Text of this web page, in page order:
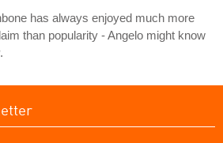
has always enjoyed much more
than popularity - Angelo might know